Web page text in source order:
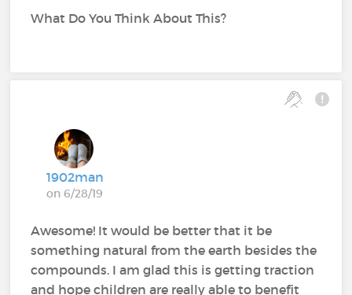
What Do You Think About This?
1902man
on 6/28/19
Awesome! It would be better that it be
something natural from the earth besides the
compounds. I am glad this is getting traction
and hope children are really able to benefit